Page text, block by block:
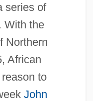
series of
With the
Northern
African
to
John